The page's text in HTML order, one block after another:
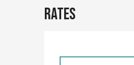
Rates